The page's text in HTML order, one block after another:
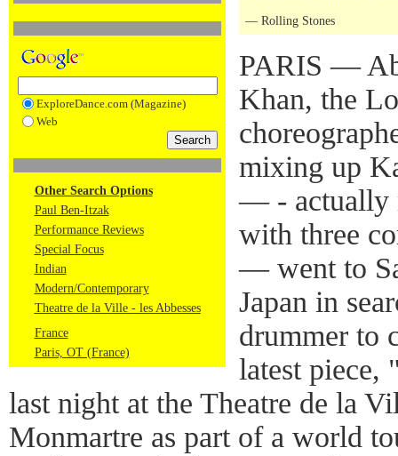
ExploreDance.com (Magazine)
Web
Other Search Options
Paul Ben-Itzak
Performance Reviews
Special Focus
Indian
Modern/Contemporary
Theatre de la Ville - les Abbesses
France
Paris, OT (France)
— Rolling Stones
PARIS —
Khan, the
mixing up
— - actually
with three
— went to
Japan in
drummer to
latest piece,
last night at the Theatre de la
Monmartre as part of a world